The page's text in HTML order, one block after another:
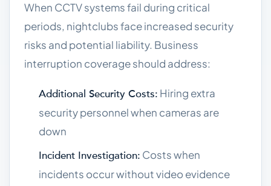
When CCTV systems fail during critical
periods, nightclubs face increased security
risks and potential liability. Business
interruption coverage should address:
Additional Security Costs: Hiring extra
security personnel when cameras are
down
Incident Investigation: Costs when
incidents occur without video evidence